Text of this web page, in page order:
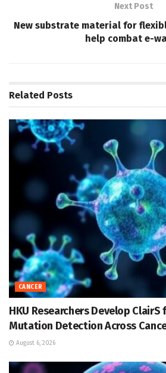
Next Post
New substrate material for
help combat e-
Related Posts
CANCER
HKU Researchers Develop
Mutation Detection Across
August 6, 2026